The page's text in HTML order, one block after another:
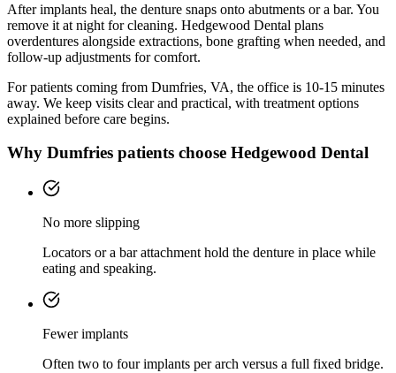
After implants heal, the denture snaps onto abutments or a bar. You
remove it at night for cleaning. Hedgewood Dental plans
overdentures alongside extractions, bone grafting when needed, and
follow-up adjustments for comfort.
For patients coming from Dumfries, VA, the office is 10-15 minutes
away. We keep visits clear and practical, with treatment options
explained before care begins.
Why Dumfries patients choose Hedgewood Dental
No more slipping
Locators or a bar attachment hold the denture in place while
eating and speaking.
Fewer implants
Often two to four implants per arch versus a full fixed bridge.